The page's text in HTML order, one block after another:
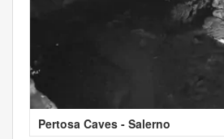
Pertosa Caves - Salerno